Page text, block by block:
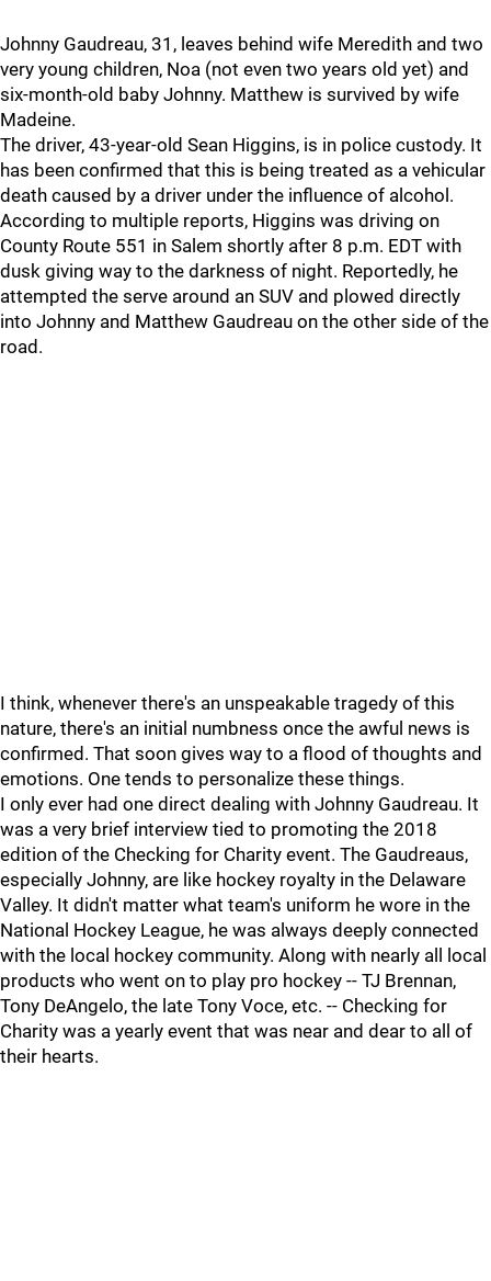
Johnny Gaudreau, 31, leaves behind wife Meredith and two
very young children, Noa (not even two years old yet) and
six-month-old baby Johnny. Matthew is survived by wife
Madeine.
The driver, 43-year-old Sean Higgins, is in police custody. It
has been confirmed that this is being treated as a vehicular
death caused by a driver under the influence of alcohol.
According to multiple reports, Higgins was driving on
County Route 551 in Salem shortly after 8 p.m. EDT with
dusk giving way to the darkness of night. Reportedly, he
attempted the serve around an SUV and plowed directly
into Johnny and Matthew Gaudreau on the other side of the
road.
I think, whenever there's an unspeakable tragedy of this
nature, there's an initial numbness once the awful news is
confirmed. That soon gives way to a flood of thoughts and
emotions. One tends to personalize these things.
I only ever had one direct dealing with Johnny Gaudreau. It
was a very brief interview tied to promoting the 2018
edition of the Checking for Charity event. The Gaudreaus,
especially Johnny, are like hockey royalty in the Delaware
Valley. It didn't matter what team's uniform he wore in the
National Hockey League, he was always deeply connected
with the local hockey community. Along with nearly all local
products who went on to play pro hockey -- TJ Brennan,
Tony DeAngelo, the late Tony Voce, etc. -- Checking for
Charity was a yearly event that was near and dear to all of
their hearts.